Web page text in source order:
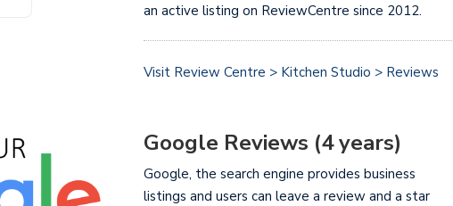
an active listing on ReviewCentre since 2012.
Visit Review Centre > Kitchen Studio > Reviews
Google Reviews (4 years)
Google, the search engine provides business
listings and users can leave a review and a star